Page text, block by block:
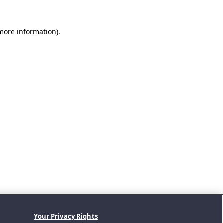
information).
Your Privacy Rights